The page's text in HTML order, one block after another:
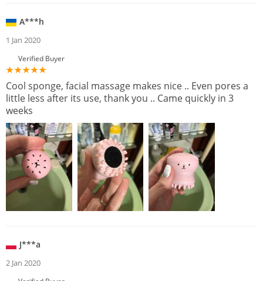
A***h
1 Jan 2020
Verified Buyer
Cool sponge, facial massage makes nice .. Even pores a
little less after its use, thank you .. Came quickly in 3
weeks
J***a
2 Jan 2020